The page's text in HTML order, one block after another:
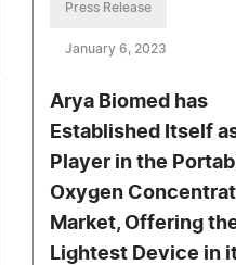
Press Release
January 6, 2023
Arya Biomed has
Established Itself
Player in the
Oxygen
Market, Offering
Lightest Device in